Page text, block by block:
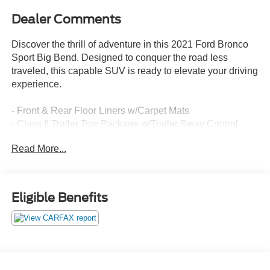
Dealer Comments
Discover the thrill of adventure in this 2021 Ford Bronco
Sport Big Bend. Designed to conquer the road less
traveled, this capable SUV is ready to elevate your driving
experience.
- Front & Rear Floor Liners w/Carpet Mats
- Class II Trailer Tow Package w/Trailer Sway Control
- Automatic temperature control
- SYNC 3/Apple CarPlay/Android Auto
- Unique Cloth Front Bucket Seats
- Exterior Parking Camera Rear
Read More...
Eligible Benefits